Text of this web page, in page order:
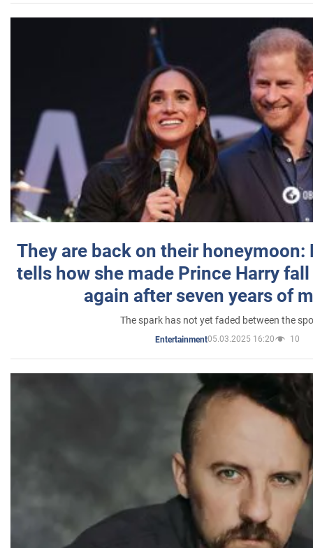
They are back on their honeymoon:
tells how she made Prince Harry
again after seven years of
The spark has not yet faded between the
Entertainment05.03.2025 16:20 10